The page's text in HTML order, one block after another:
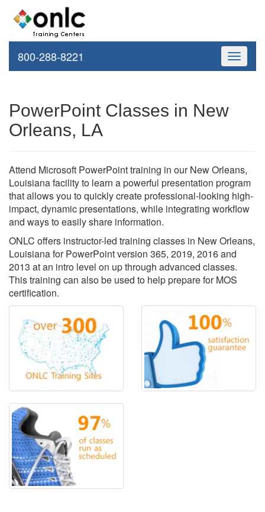
Toggle
800-288-8221
PowerPoint Classes in New
Orleans, LA
Attend Microsoft PowerPoint training in our New Orleans,
Louisiana facility to learn a powerful presentation program
that allows you to quickly create professional-looking high-
impact, dynamic presentations, while integrating workflow
and ways to easily share information.
ONLC offers instructor-led training classes in New Orleans,
Louisiana for PowerPoint version 365, 2019, 2016 and
2013 at an intro level on up through advanced classes.
This training can also be used to help prepare for MOS
certification.